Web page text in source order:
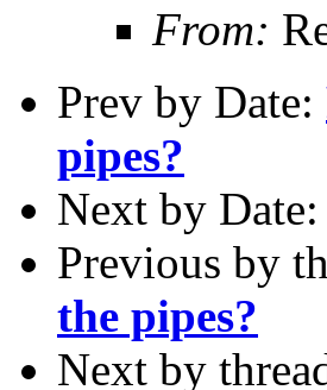
From:
Prev by Date:
pipes?
Next by Date:
Previous by
the pipes?
Next by